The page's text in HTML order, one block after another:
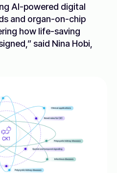
AI-powered digital
and organ-on-chip
how life-saving
said Nina Hobi,